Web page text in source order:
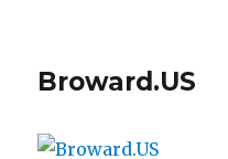
Broward.US